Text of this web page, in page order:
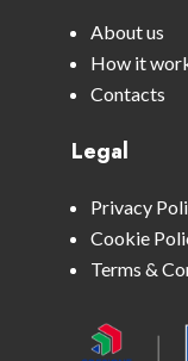
About us
How it
Contacts
Legal
Privacy
Cookie
Terms &